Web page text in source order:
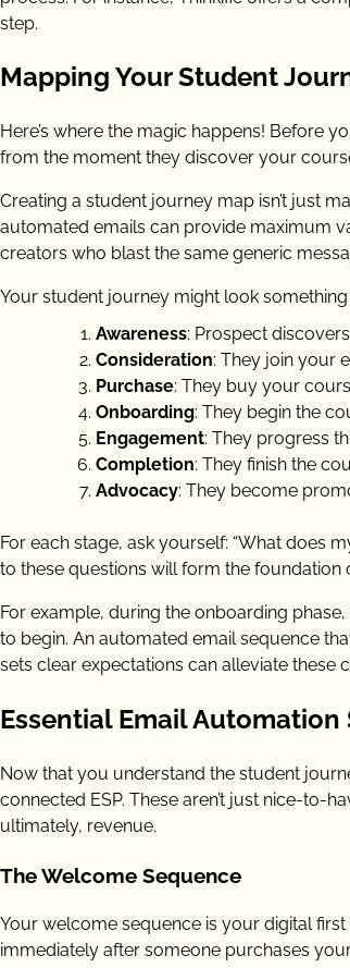
step.
Mapping Your Student
Here’s where the magic happens! Before
from the moment they discover your
Creating a student journey map isn’t just
automated emails can provide maximum
creators who blast the same generic
Your student journey might look something
Awareness: Prospect
Consideration: They join your
Purchase: They buy your
Onboarding: They begin the
Engagement: They progress
Completion: They finish the
Advocacy: They become
For each stage, ask yourself: “What does
to these questions will form the
For example, during the onboarding
to begin. An automated email sequence
sets clear expectations can alleviate these
Essential Email Automation
Now that you understand the student
connected ESP. These aren’t just nice-to-
ultimately, revenue.
The Welcome Sequence
Your welcome sequence is your digital
immediately after someone purchases